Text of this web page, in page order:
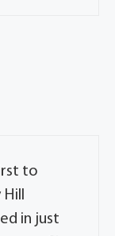
to
in just